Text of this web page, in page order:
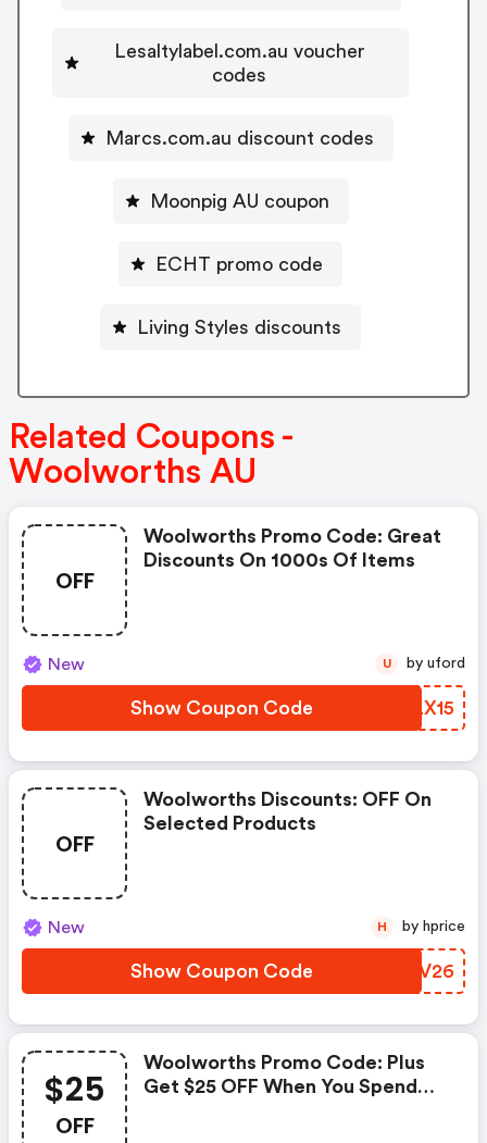
Lesaltylabel.com.au voucher
codes
Marcs.com.au discount codes
Moonpig AU coupon
ECHT promo code
Living Styles discounts
Related Coupons -
Woolworths AU
OFF
Woolworths Promo Code: Great
Discounts On 1000s Of Items
New
Show Coupon Code FKLX15
U by uford
OFF
Woolworths Discounts: OFF On
Selected Products
New
Show Coupon Code WUMV26
H by hprice
$25
OFF
Woolworths Promo Code: Plus
Get $25 OFF When You Spend